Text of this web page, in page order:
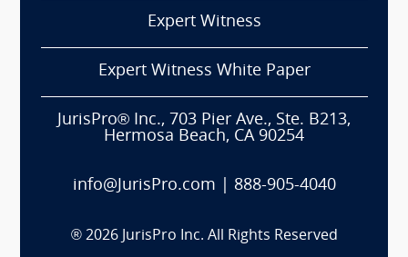
Expert Witness
Expert Witness White Paper
JurisPro® Inc., 703 Pier Ave., Ste. B213,
Hermosa Beach, CA 90254
info@JurisPro.com 888-905-4040
® 2026 JurisPro Inc. All Rights Reserved